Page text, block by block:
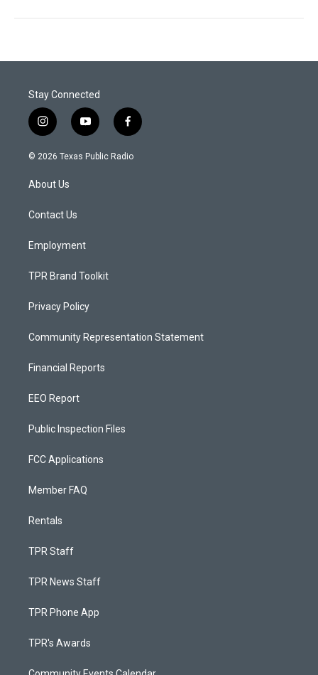
Stay Connected
i
n
s
g
a
y
o
u
f
a
c
© 2026 Texas Public Radio
About Us
Contact Us
Employment
TPR Brand Toolkit
Privacy Policy
Community Representation Statement
Financial Reports
EEO Report
Public Inspection Files
FCC Applications
Member FAQ
Rentals
TPR Staff
TPR News Staff
TPR Phone App
TPR's Awards